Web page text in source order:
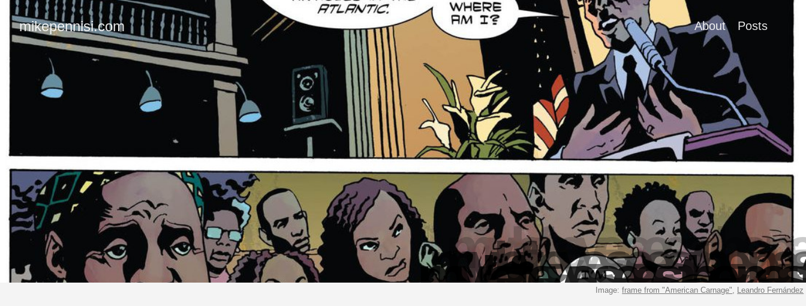
mikepennisi.com About Posts
Image:frame from "American Carnage", Leandro Fernández
my left eye sees the past
my left eye sees the
my left eye sees the